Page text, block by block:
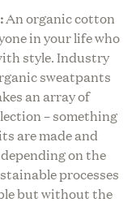
An organic cotton
in your life who
style. Industry
sweatpants
an array of
– something
are made and
on the
processes
but without the